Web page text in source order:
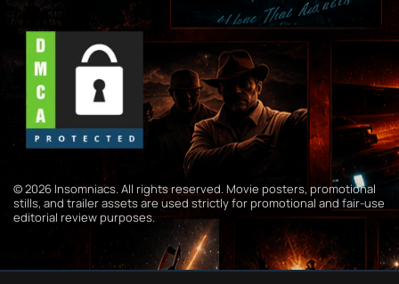
© 2026 Insomniacs. All rights reserved. Movie posters, promotional
stills, and trailer assets are used strictly for promotional and fair-use
editorial review purposes.